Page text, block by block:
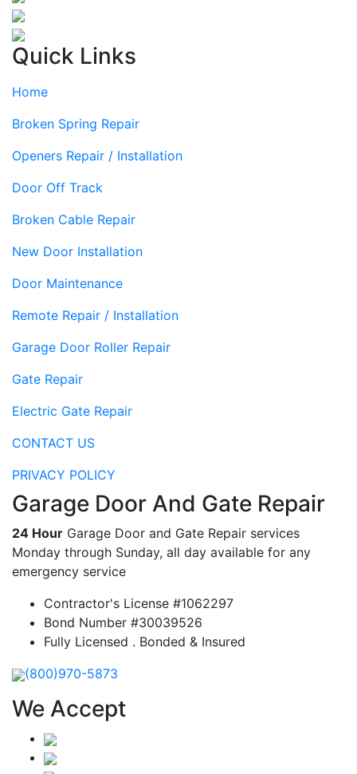
Quick Links
Home
Broken Spring Repair
Openers Repair / Installation
Door Off Track
Broken Cable Repair
New Door Installation
Door Maintenance
Remote Repair / Installation
Garage Door Roller Repair
Gate Repair
Electric Gate Repair
CONTACT US
PRIVACY POLICY
Garage Door And Gate Repair
24 Hour Garage Door and Gate Repair services
Monday through Sunday, all day available for any
emergency service
Contractor's License #1062297
Bond Number #30039526
Fully Licensed . Bonded & Insured
(800)970-5873
We Accept